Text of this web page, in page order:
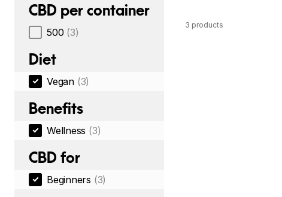
CBD per container
500 (3)
Diet
Vegan (3)
Benefits
Wellness (3)
CBD for
Beginners (3)
3 products